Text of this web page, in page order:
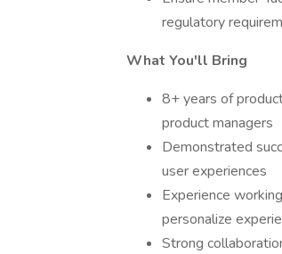
regulatory
What You'll Bring
8+ years of
product managers
Demonstrated
user experiences
Experience
personalize
Strong